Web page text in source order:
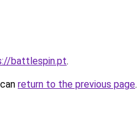
battlespin.pt.
return to the previous page.